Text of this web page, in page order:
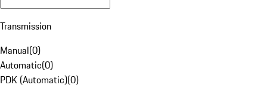
Transmission
Manual(0)
Automatic(0)
PDK (Automatic)(0)